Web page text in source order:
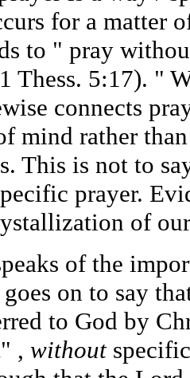
for a matter
to " pray
Thess. 5:17). "
connects
mind rather
This is not to
prayer.
of
of the
goes on to say
to God by
, without